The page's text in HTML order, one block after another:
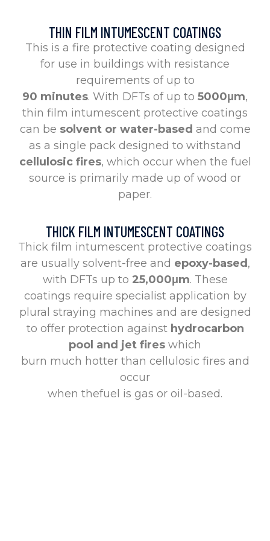
THIN FILM INTUMESCENT COATINGS
This is a fire protective coating designed
for use in buildings with resistance
requirements of up to
90 minutes. With DFTs of up to 5000μm,
thin film intumescent protective coatings
can be solvent or water-based and come
as a single pack designed to withstand
cellulosic fires, which occur when the fuel
source is primarily made up of wood or
paper.
THICK FILM INTUMESCENT COATINGS
Thick film intumescent protective coatings
are usually solvent-free and epoxy-based ,
with DFTs up to 25,000μm. These
coatings require specialist application by
plural straying machines and are designed
to offer protection against hydrocarbon
pool and jet fires which
burn much hotter than cellulosic fires and
occur
when thefuel is gas or oil-based.